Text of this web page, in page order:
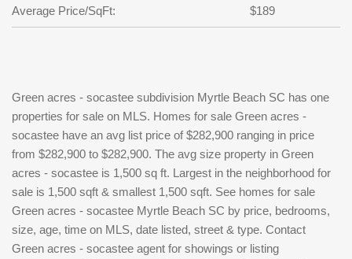
Average Price/SqFt: $189
Green acres - socastee subdivision Myrtle Beach SC has one
properties for sale on MLS. Homes for sale Green acres -
socastee have an avg list price of $282,900 ranging in price
from $282,900 to $282,900. The avg size property in Green
acres - socastee is 1,500 sq ft. Largest in the neighborhood for
sale is 1,500 sqft & smallest 1,500 sqft. See homes for sale
Green acres - socastee Myrtle Beach SC by price, bedrooms,
size, age, time on MLS, date listed, street & type. Contact
Green acres - socastee agent for showings or listing